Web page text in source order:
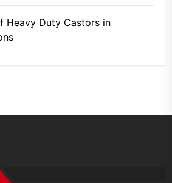
Heavy Duty Castors in